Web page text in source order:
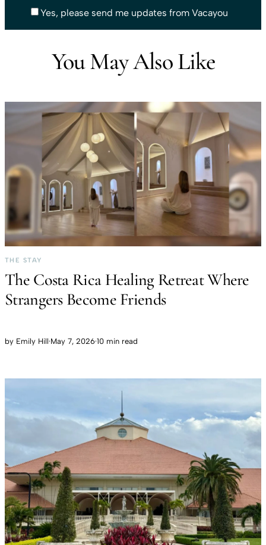
Yes, please send me updates from Vacayou
You May Also Like
THE STAY
The Costa Rica Healing Retreat Where
Strangers Become Friends
by Emily Hill·May 7, 2026·10 min read